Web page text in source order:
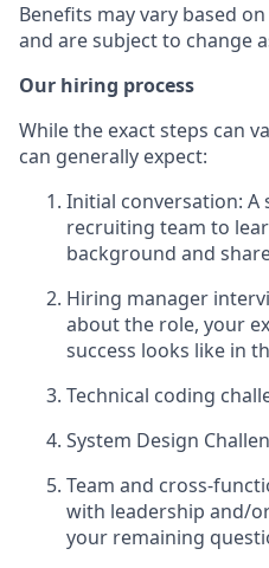
Benefits may vary based
and are subject to change
Our hiring process
While the exact steps can
can generally expect:
Initial conversation:
recruiting team to
background and
Hiring manager
about the role, your
success looks like in
Technical coding
System Design
Team and cross-
with leadership and/
your remaining